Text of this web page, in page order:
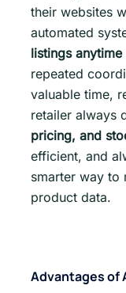
their websites
automated
listings anytime
repeated
valuable time,
retailer always
pricing, and
efficient, and
smarter way to
product data.
Advantages of